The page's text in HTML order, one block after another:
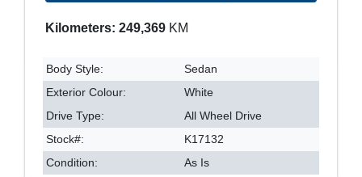
Kilometers: 249,369 KM
Body Style:
Sedan
Exterior Colour:
White
Drive Type:
All Wheel Drive
Stock#:
K17132
Condition:
As Is